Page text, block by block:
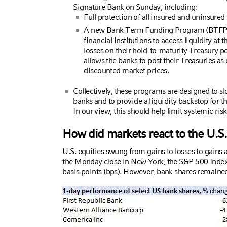
Signature Bank on Sunday, including:
Full protection of all insured and
A new Bank Term Funding Program
financial institutions to access liquidity at
losses on their hold-to-maturity Treasury
allows the banks to post their Treasuries
discounted market prices.
Collectively, these programs are designed to
banks and to provide a liquidity backstop for
In our view, this should help limit systemic
How did markets react to the
U.S. equities swung from gains to losses to
the Monday close in New York, the S&P 500
basis points (bps). However, bank shares